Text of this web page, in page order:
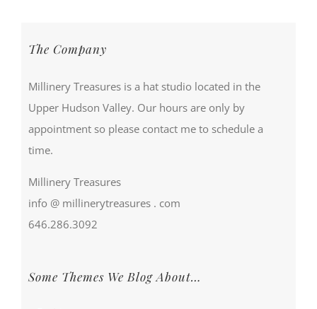
The Company
Millinery Treasures is a hat studio located in the
Upper Hudson Valley. Our hours are only by
appointment so please contact me to schedule a
time.
Millinery Treasures
info @ millinerytreasures . com
646.286.3092
Some Themes We Blog About…